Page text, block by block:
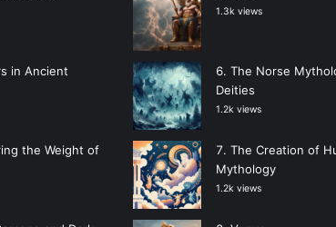
in Ancient
the Weight of
1.3k views
The Norse
Deities
1.2k views
The Creation of
Mythology
1.2k views